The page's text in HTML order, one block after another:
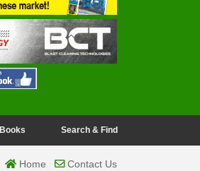
Books Search & Find
Home Contact Us